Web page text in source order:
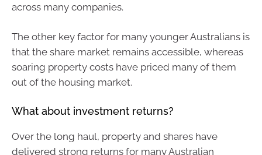
across many companies.
The other key factor for many younger Australians is
that the share market remains accessible, whereas
soaring property costs have priced many of them
out of the housing market.
What about investment returns?
Over the long haul, property and shares have
delivered strong returns for many Australian